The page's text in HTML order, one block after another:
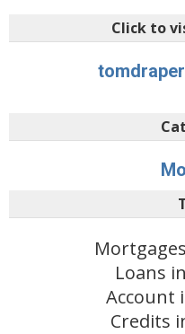
Click to
Loans
Account
Credits